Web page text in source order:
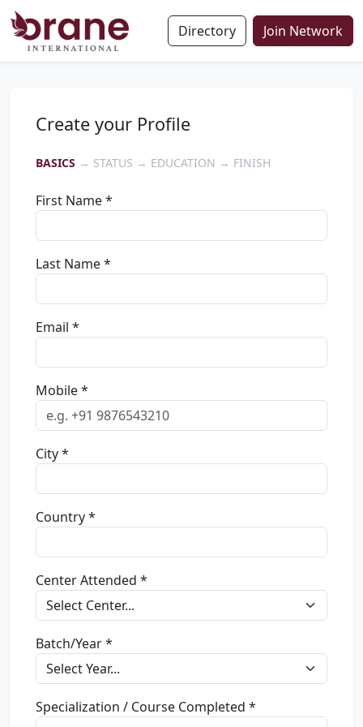
Directory Join Network
Create your Profile
BASICS → STATUS → EDUCATION → FINISH
First Name *
Last Name *
Email *
Mobile *
City *
Country *
Center Attended *
Batch/Year *
Specialization / Course Completed *